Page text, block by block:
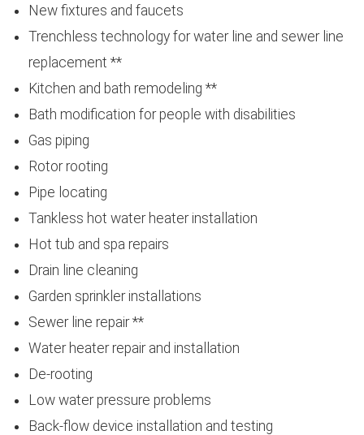
New fixtures and faucets
Trenchless technology for water line and sewer line
replacement **
Kitchen and bath remodeling **
Bath modification for people with disabilities
Gas piping
Rotor rooting
Pipe locating
Tankless hot water heater installation
Hot tub and spa repairs
Drain line cleaning
Garden sprinkler installations
Sewer line repair **
Water heater repair and installation
De-rooting
Low water pressure problems
Back-flow device installation and testing